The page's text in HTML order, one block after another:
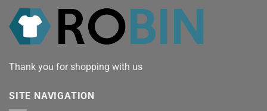
Thank you for shopping with us
SITE NAVIGATION